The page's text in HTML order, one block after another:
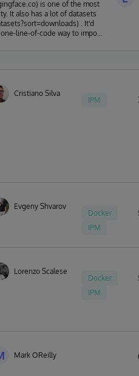
is one of the most
It also has a lot of datasets
. It'd
line-of-code way to import
Cristiano Silva
IPM
Evgeny Shvarov
Docker
IPM
Lorenzo Scalese
Docker
IPM
Mark OReilly